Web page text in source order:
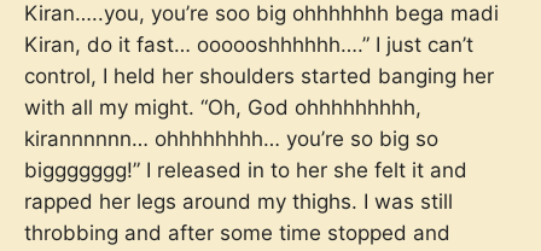
Kiran…..you, you’re soo big ohhhhhhh bega madi
Kiran, do it fast… oooooshhhhhh….” I just can’t
control, I held her shoulders started banging her
with all my might. “Oh, God ohhhhhhhhh,
kirannnnnn… ohhhhhhhh… you’re so big so
biggggggg!” I released in to her she felt it and
rapped her legs around my thighs. I was still
throbbing and after some time stopped and